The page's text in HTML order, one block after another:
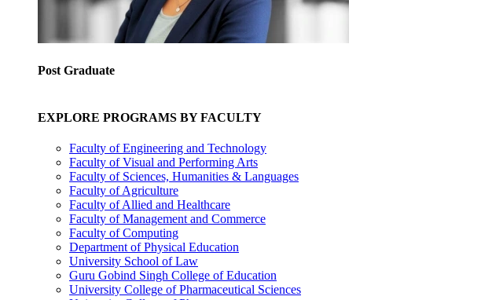
Post Graduate
EXPLORE PROGRAMS BY FACULTY
Faculty of Engineering and Technology
Faculty of Visual and Performing Arts
Faculty of Sciences, Humanities & Languages
Faculty of Agriculture
Faculty of Allied and Healthcare
Faculty of Management and Commerce
Faculty of Computing
Department of Physical Education
University School of Law
Guru Gobind Singh College of Education
University College of Pharmaceutical Sciences